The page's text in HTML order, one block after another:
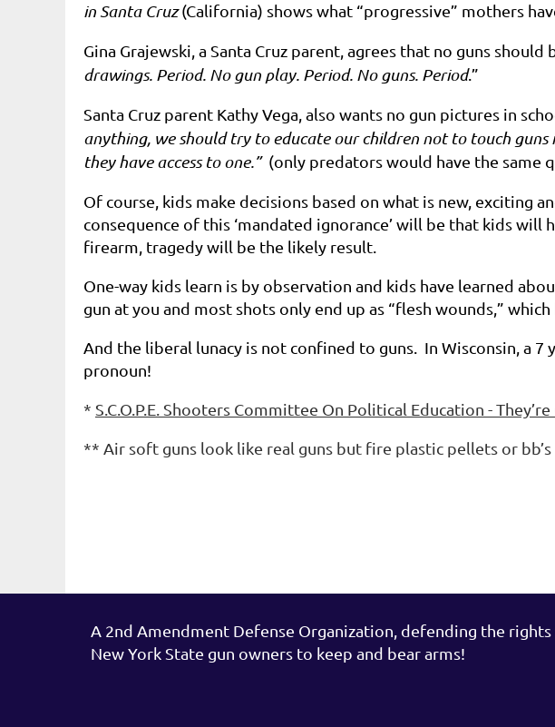
in Santa Cruz(California) shows what “progressive” mothers
Gina Grajewski, a Santa Cruz parent, agrees that no guns should
drawings. Period. No gun play. Period. No guns. Period.”
Santa Cruz parent Kathy Vega, also wants no gun pictures in
anything, we should try to educate our children not to touch
they have access to one.”(only predators would have the same
Of course, kids make decisions based on what is new, exciting
consequence of this ‘mandated ignorance’will be that kids will
firearm, tragedy will be the likely result.
One-way kids learn is by observation and kids have learned
gun at you and most shots only end up as “flesh wounds,”
And the liberal lunacy is not confined to guns. In Wisconsin, a
pronoun!
* S.C.O.P.E. Shooters Committee On Political Education -
** Air soft guns look like real guns but fire plastic pellets or bb’s
A 2nd Amendment Defense Organization, defending the
New York State gun owners to keep and bear arms!